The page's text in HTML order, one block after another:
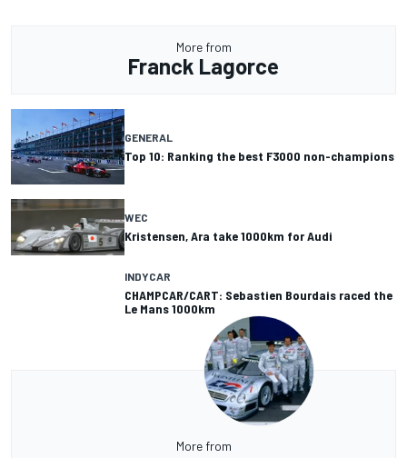
More from
Franck Lagorce
GENERAL
Top 10: Ranking the best F3000 non-champions
WEC
Kristensen, Ara take 1000km for Audi
INDYCAR
CHAMPCAR/CART: Sebastien Bourdais raced the
Le Mans 1000km
More from